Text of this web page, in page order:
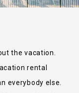
the vacation.
rental
everybody else.